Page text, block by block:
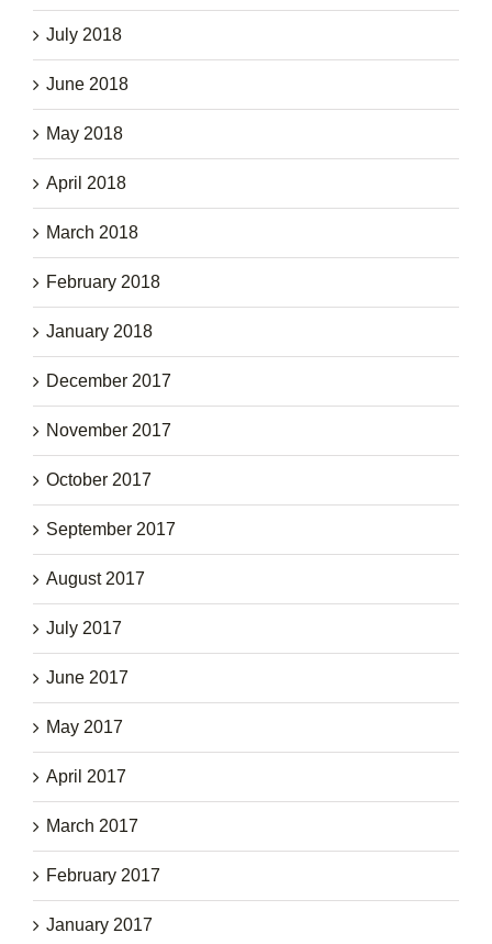
July 2018
June 2018
May 2018
April 2018
March 2018
February 2018
January 2018
December 2017
November 2017
October 2017
September 2017
August 2017
July 2017
June 2017
May 2017
April 2017
March 2017
February 2017
January 2017